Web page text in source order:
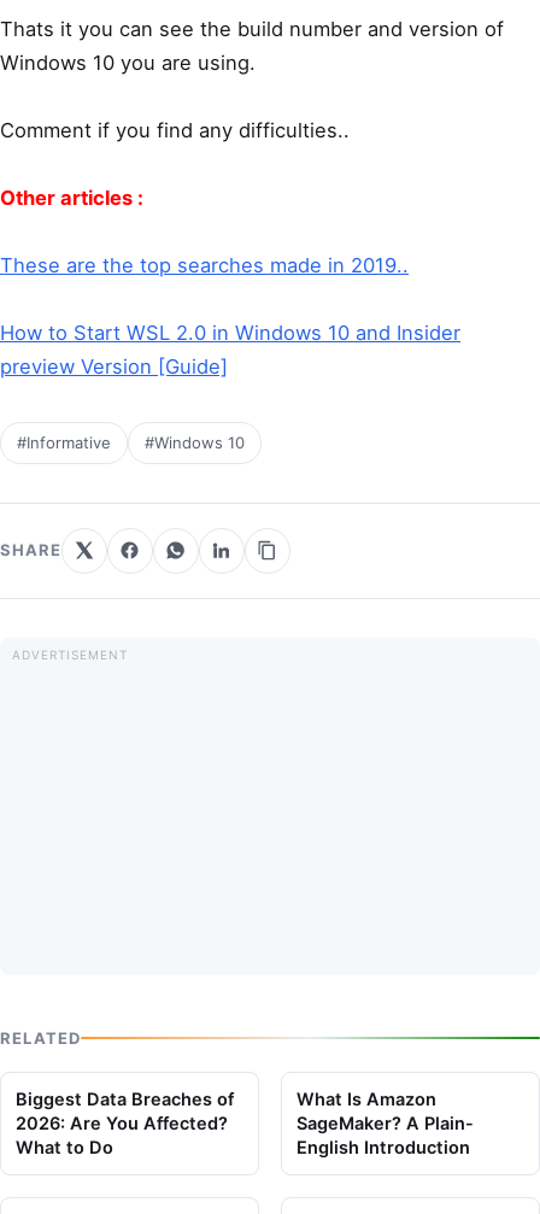
Thats it you can see the build number and version of
Windows 10 you are using.
Comment if you find any difficulties..
Other articles :
These are the top searches made in 2019..
How to Start WSL 2.0 in Windows 10 and Insider
preview Version [Guide]
#Informative #Windows 10
SHARE
RELATED
Biggest Data Breaches of
2026: Are You Affected?
What to Do
What Is Amazon
SageMaker? A Plain-
English Introduction